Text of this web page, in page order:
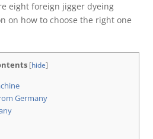
eight foreign jigger dyeing
on how to choose the right one
[hide]
Germany